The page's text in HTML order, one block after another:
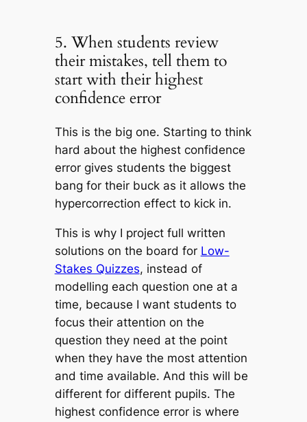
5. When students review
their mistakes, tell them to
start with their highest
confidence error
This is the big one. Starting to think
hard about the highest confidence
error gives students the biggest
bang for their buck as it allows the
hypercorrection effect to kick in.
This is why I project full written
solutions on the board for Low-
Stakes Quizzes, instead of
modelling each question one at a
time, because I want students to
focus their attention on the
question they need at the point
when they have the most attention
and time available. And this will be
different for different pupils. The
highest confidence error is where